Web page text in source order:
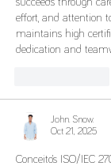
effort, and attention
maintains high
dedication and
John. Snow.
Oct 21, 2025
Conceito’s ISO/IEC